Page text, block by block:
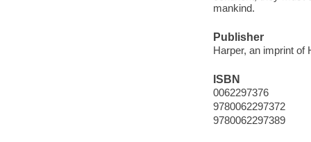
mankind.
Publisher
Harper, an imprint of
ISBN
0062297376
9780062297372
9780062297389